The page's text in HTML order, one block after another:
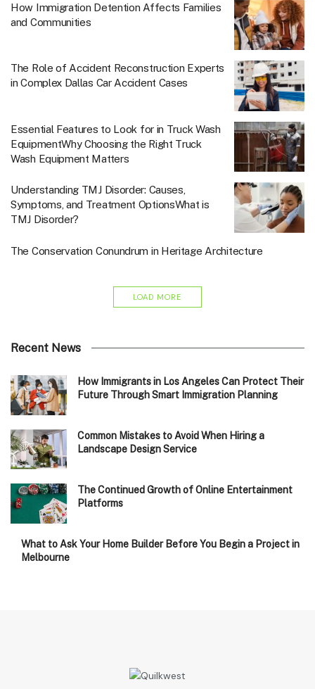
How Immigration Detention Affects Families
and Communities
The Role of Accident Reconstruction Experts
in Complex Dallas Car Accident Cases
Essential Features to Look for in Truck Wash
EquipmentWhy Choosing the Right Truck
Wash Equipment Matters
Understanding TMJ Disorder: Causes,
Symptoms, and Treatment OptionsWhat is
TMJ Disorder?
The Conservation Conundrum in Heritage Architecture
LOAD MORE
Recent News
How Immigrants in Los Angeles Can Protect Their
Future Through Smart Immigration Planning
Common Mistakes to Avoid When Hiring a
Landscape Design Service
The Continued Growth of Online Entertainment
Platforms
What to Ask Your Home Builder Before You Begin a Project in
Melbourne